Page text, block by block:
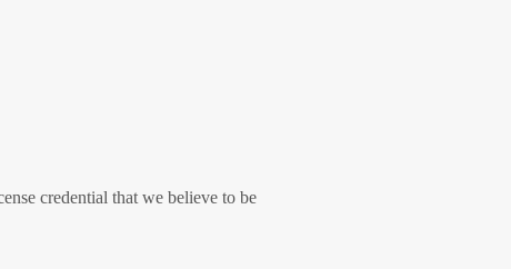
credential that we believe to be